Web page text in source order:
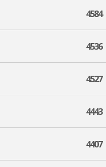
4584
4536
4527
4443
4407